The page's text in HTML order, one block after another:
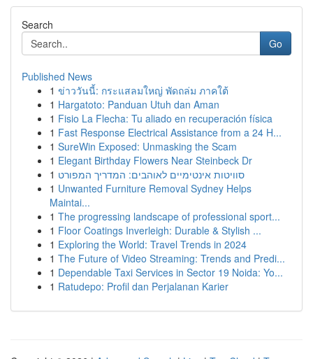
Search
Go
Published News
1 ข่าววันนี้: กระแสลมใหญ่ พัดถล่ม ภาคใต้
1 Hargatoto: Panduan Utuh dan Aman
1 Fisio La Flecha: Tu aliado en recuperación física
1 Fast Response Electrical Assistance from a 24 H...
1 SureWin Exposed: Unmasking the Scam
1 Elegant Birthday Flowers Near Steinbeck Dr
1 סוויטות אינטימיים לאוהבים: המדריך המפורט
1 Unwanted Furniture Removal Sydney Helps
Maintai...
1 The progressing landscape of professional sport...
1 Floor Coatings Inverleigh: Durable & Stylish ...
1 Exploring the World: Travel Trends in 2024
1 The Future of Video Streaming: Trends and Predi...
1 Dependable Taxi Services in Sector 19 Noida: Yo...
1 Ratudepo: Profil dan Perjalanan Karier